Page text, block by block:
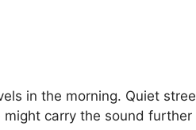
in the morning. Quiet
carry the sound